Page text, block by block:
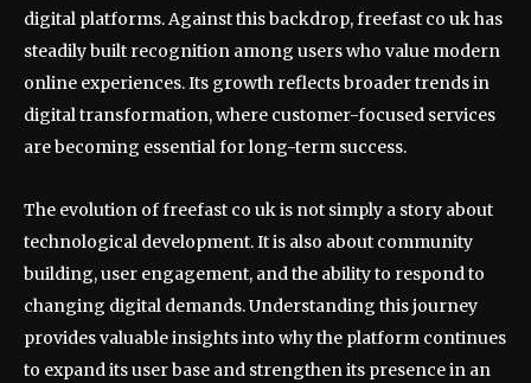
digital platforms. Against this backdrop, freefast co uk has
steadily built recognition among users who value modern
online experiences. Its growth reflects broader trends in
digital transformation, where customer-focused services
are becoming essential for long-term success.
The evolution of freefast co uk is not simply a story about
technological development. It is also about community
building, user engagement, and the ability to respond to
changing digital demands. Understanding this journey
provides valuable insights into why the platform continues
to expand its user base and strengthen its presence in an